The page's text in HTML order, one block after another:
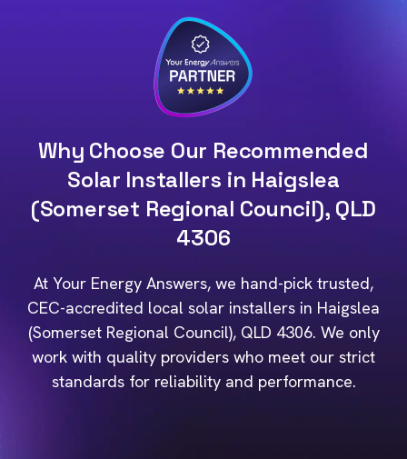
Why Choose Our Recommended
Solar Installers in Haigslea
(Somerset Regional Council), QLD
4306
At Your Energy Answers, we hand-pick trusted,
CEC-accredited local solar installers in Haigslea
(Somerset Regional Council), QLD 4306. We only
work with quality providers who meet our strict
standards for reliability and performance.